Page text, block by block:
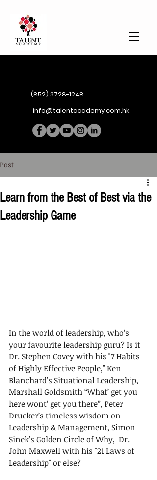
(852) 3728-1248
info@talentacademy.com.hk
Post
Learn from the Best of Best via the
Leadership Game
In the world of leadership, who’s
your favourite leadership guru? Is it
Dr. Stephen Covey with his "7 Habits
of Highly Effective People," Ken
Blanchard’s Situational Leadership,
Marshall Goldsmith “What’ get you
here wont’ get you there”, Peter
Drucker’s timeless wisdom on
Leadership & Management, Simon
Sinek’s Golden Circle of Why,  Dr.
John Maxwell with his "21 Laws of
Leadership" or else?